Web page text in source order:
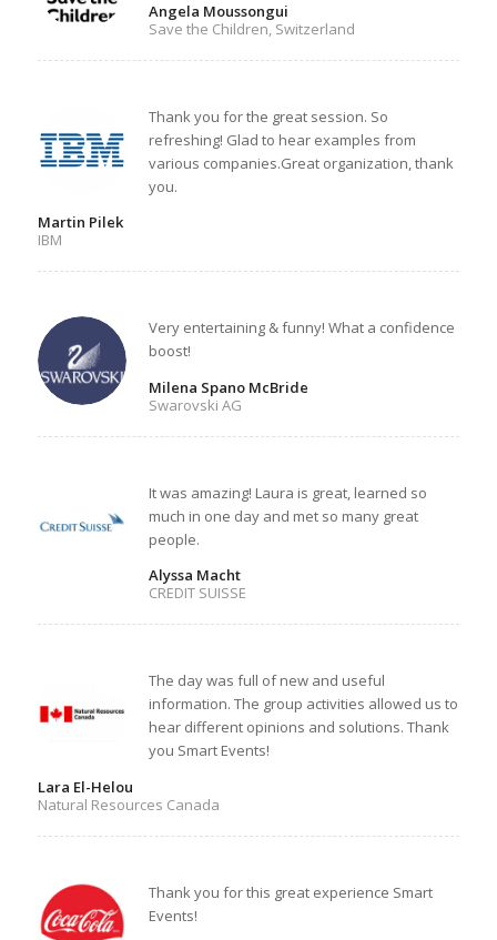
Angela Moussongui
Save the Children, Switzerland
Thank you for the great session. So
refreshing! Glad to hear examples from
various companies.Great organization, thank
you.
Martin Pilek
IBM
Very entertaining & funny! What a confidence
boost!
Milena Spano McBride
Swarovski AG
It was amazing! Laura is great, learned so
much in one day and met so many great
people.
Alyssa Macht
CREDIT SUISSE
The day was full of new and useful
information. The group activities allowed us to
hear different opinions and solutions. Thank
you Smart Events!
Lara El-Helou
Natural Resources Canada
Thank you for this great experience Smart
Events!